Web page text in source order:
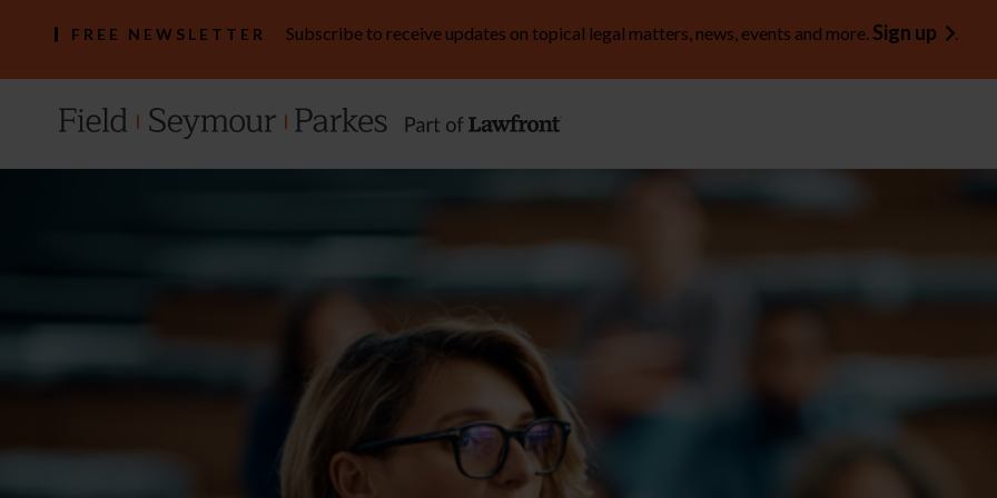
FREE NEWSLETTER Subscribe to receive updates on topical legal matters, news, events and more. Sign up .